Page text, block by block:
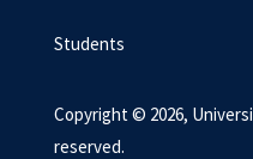
Students
Copyright © 2026,
reserved.